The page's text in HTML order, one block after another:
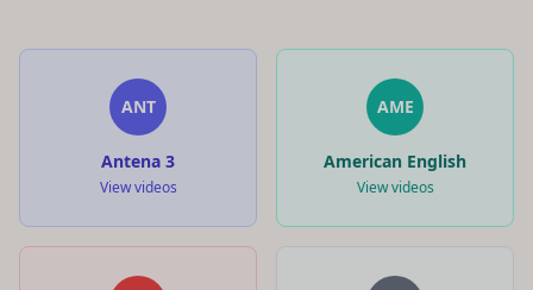
ANT
Antena 3
View videos
AME
American English
View videos